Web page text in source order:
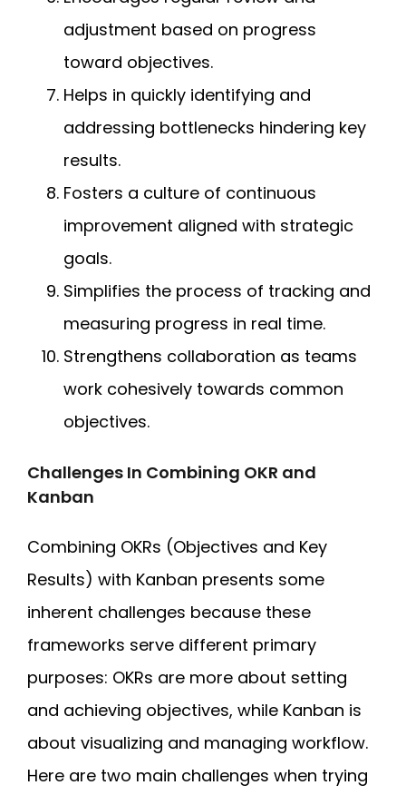
adjustment based on progress
toward objectives.
Helps in quickly identifying and
addressing bottlenecks hindering key
results.
Fosters a culture of continuous
improvement aligned with strategic
goals.
Simplifies the process of tracking and
measuring progress in real time.
Strengthens collaboration as teams
work cohesively towards common
objectives.
Challenges In Combining OKR and
Kanban
Combining OKRs (Objectives and Key
Results) with Kanban presents some
inherent challenges because these
frameworks serve different primary
purposes: OKRs are more about setting
and achieving objectives, while Kanban is
about visualizing and managing workflow.
Here are two main challenges when trying